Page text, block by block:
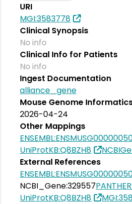
URI
MGI:3583778
Clinical Synopsis
No info
Clinical Info for Patients
No info
Ingest Documentation
alliance_gene
Mouse Genome
2026-04-24
Other Mappings
UniProtKB:Q8BZH8
External References
NCBI_Gene:329557
UniProtKB:Q8BZH8